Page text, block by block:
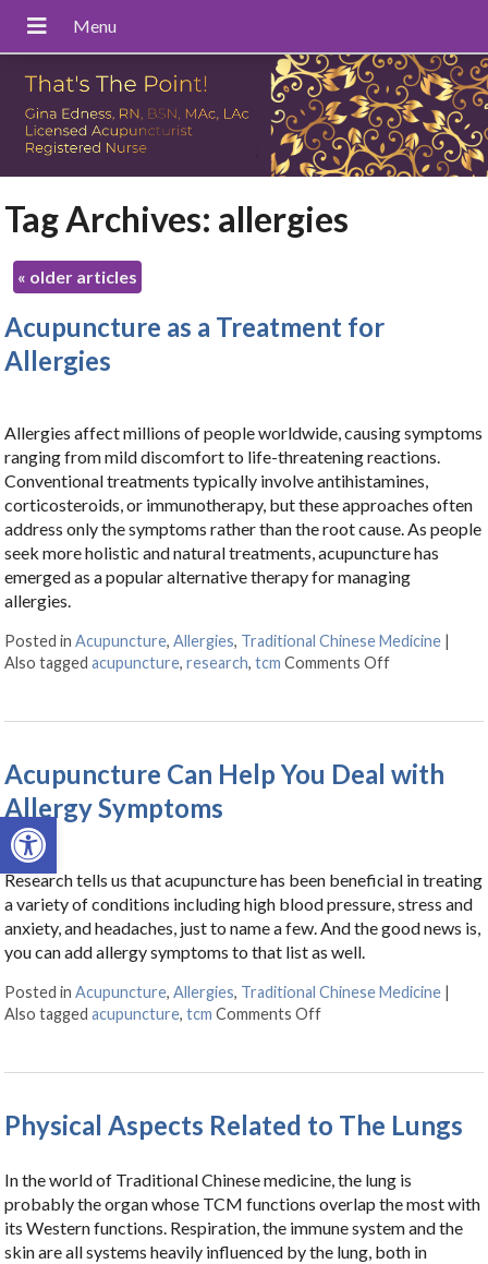
Open toolbar
Tag Archives: allergies
« older articles
Acupuncture as a Treatment for
Allergies
Allergies affect millions of people worldwide, causing symptoms
ranging from mild discomfort to life-threatening reactions.
Conventional treatments typically involve antihistamines,
corticosteroids, or immunotherapy, but these approaches often
address only the symptoms rather than the root cause. As people
seek more holistic and natural treatments, acupuncture has
emerged as a popular alternative therapy for managing
allergies.
Posted inAcupuncture,Allergies, Traditional Chinese Medicine |
Also taggedacupuncture,research,tcm Comments Off
Acupuncture Can Help You Deal with
Allergy Symptoms
Research tells us that acupuncture has been beneficial in treating
a variety of conditions including high blood pressure, stress and
anxiety, and headaches, just to name a few. And the good news is,
you can add allergy symptoms to that list as well.
Posted inAcupuncture,Allergies, Traditional Chinese Medicine |
Also taggedacupuncture,tcm Comments Off
Physical Aspects Related to The Lungs
In the world of Traditional Chinese medicine, the lung is
probably the organ whose TCM functions overlap the most with
its Western functions. Respiration, the immune system and the
skin are all systems heavily influenced by the lung, both in